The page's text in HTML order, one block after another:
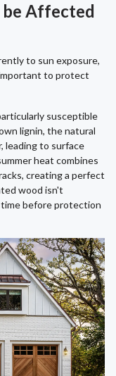
Affected
to sun exposure,
to protect
susceptible
lignin, the natural
leading to surface
heat combines
creating a perfect
wood isn't
before protection